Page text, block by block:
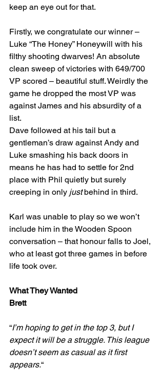
keep an eye out for that.
Firstly, we congratulate our winner –
Luke “The Honey” Honeywill with his
filthy shooting dwarves! An absolute
clean sweep of victories with 649/700
VP scored – beautiful stuff. Weirdly the
game he dropped the most VP was
against James and his absurdity of a
list.
Dave followed at his tail but a
gentleman’s draw against Andy and
Luke smashing his back doors in
means he has had to settle for 2nd
place with Phil quietly but surely
creeping in only just behind in third.
Karl was unable to play so we won’t
include him in the Wooden Spoon
conversation – that honour falls to Joel,
who at least got three games in before
life took over.
What They Wanted
Brett
“I’m hoping to get in the top 3, but I
expect it will be a struggle. This league
doesn’t seem as casual as it first
appears.“